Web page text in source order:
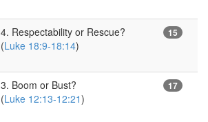
4. Respectability or Rescue?
(Luke 18:9-18:14)
15
3. Boom or Bust?
(Luke 12:13-12:21)
17